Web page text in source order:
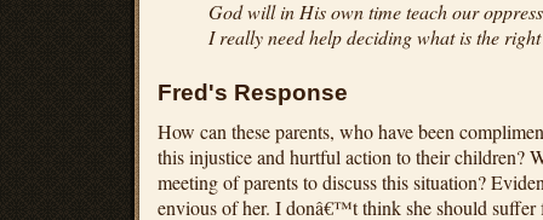
God will in His own time teach our
I really need help deciding what is the
Fred's Response
How can these parents, who have been
this injustice and hurtful action to their children?
meeting of parents to discuss this situation?
envious of her. I donâ€™t think she should suffer